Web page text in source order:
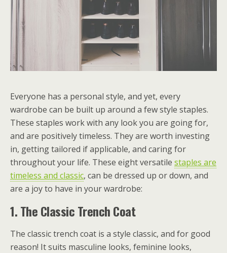
Everyone has a personal style, and yet, every
wardrobe can be built up around a few style staples.
These staples work with any look you are going for,
and are positively timeless. They are worth investing
in, getting tailored if applicable, and caring for
throughout your life. These eight versatile staples are
timeless and classic, can be dressed up or down, and
are a joy to have in your wardrobe:
1.The Classic Trench Coat
The classic trench coat is a style classic, and for good
reason! It suits masculine looks, feminine looks,